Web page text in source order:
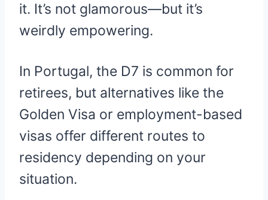
it. It’s not glamorous—but it’s
weirdly empowering.
In Portugal, the D7 is common for
retirees, but alternatives like the
Golden Visa or employment-based
visas offer different routes to
residency depending on your
situation.